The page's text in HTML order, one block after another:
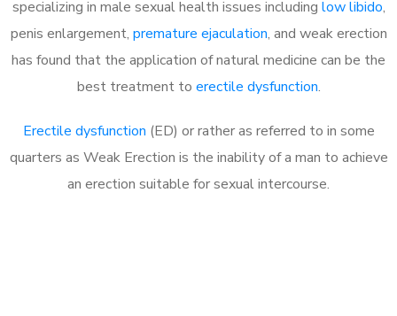
specializing in male sexual health issues including low libido,
penis enlargement, premature ejaculation, and weak erection
has found that the application of natural medicine can be the
best treatment to erectile dysfunction.
Erectile dysfunction (ED) or rather as referred to in some
quarters as Weak Erection is the inability of a man to achieve
an erection suitable for sexual intercourse.